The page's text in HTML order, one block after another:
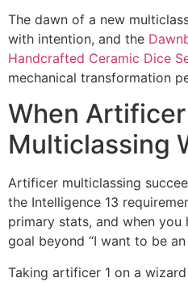
The dawn of a new
with intention, and the
Handcrafted Ceramic Dice
mechanical transformation
When Artificer
Multiclassing
Artificer multiclassing
the Intelligence 13
primary stats, and when you
goal beyond “I want to be
Taking artificer 1 on a